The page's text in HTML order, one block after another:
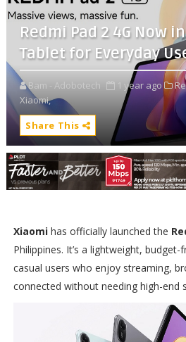
Redmi Pad 2 4G Now
Tablet for Everyday
Bam - Adobotech 1 year ago
Xiaomi,
Share This
Xiaomihas officially launched the
Philippines. It’s a lightweight,
casual users who enjoy streaming,
connected without needing high-end